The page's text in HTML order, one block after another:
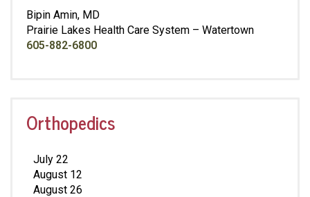
Bipin Amin, MD
Prairie Lakes Health Care System – Watertown
605-882-6800
Orthopedics
July 22
August 12
August 26